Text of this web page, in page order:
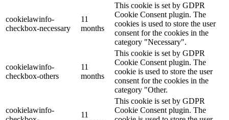
cookielawinfo-
checkbox-necessary
11
months
This cookie is set by GDPR
Cookie Consent plugin. The
cookies is used to store the user
consent for the cookies in the
category "Necessary".
cookielawinfo-
checkbox-others
11
months
This cookie is set by GDPR
Cookie Consent plugin. The
cookie is used to store the user
consent for the cookies in the
category "Other.
cookielawinfo-
11
This cookie is set by GDPR
Cookie Consent plugin. The